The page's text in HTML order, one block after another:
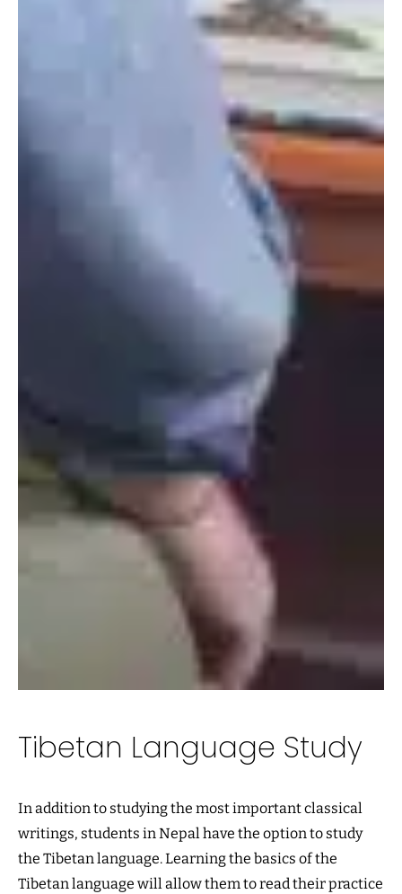
Tibetan Language Study
In addition to studying the most important classical
writings, students in Nepal have the option to study
the Tibetan language. Learning the basics of the
Tibetan language will allow them to read their practice